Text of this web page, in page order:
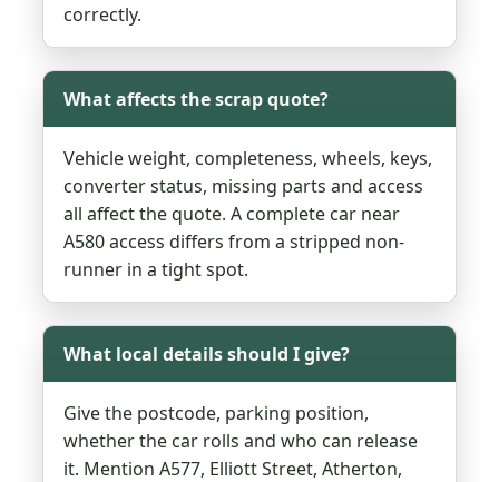
correctly.
What affects the scrap quote?
Vehicle weight, completeness, wheels, keys,
converter status, missing parts and access
all affect the quote. A complete car near
A580 access differs from a stripped non-
runner in a tight spot.
What local details should I give?
Give the postcode, parking position,
whether the car rolls and who can release
it. Mention A577, Elliott Street, Atherton,